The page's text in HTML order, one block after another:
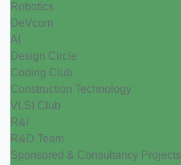
Robotics
DeVcom
AI
Design Circle
Coding Club
Construction Technology
VLSI Club
R&I
R&D Team
Sponsored & Consultancy Projects